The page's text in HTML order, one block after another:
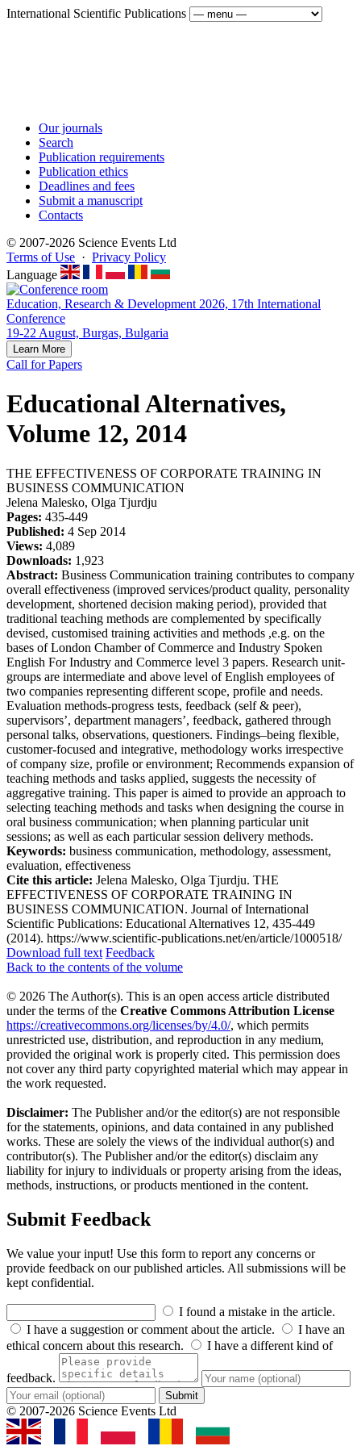
International Scientific Publications
Our journals
Search
Publication requirements
Publication ethics
Deadlines and fees
Submit a manuscript
Contacts
© 2007-2026 Science Events Ltd
Terms of Use · Privacy Policy
Language
Education, Research & Development 2026, 17th International
Conference
19-22 August, Burgas, Bulgaria
Learn More
Call for Papers
Educational Alternatives,
Volume 12, 2014
THE EFFECTIVENESS OF CORPORATE TRAINING IN
BUSINESS COMMUNICATION
Jelena Malesko, Olga Tjurdju
Pages: 435-449
Published: 4 Sep 2014
Views: 4,089
Downloads: 1,923
Abstract: Business Communication training contributes to company
overall effectiveness (improved services/product quality, personality
development, shortened decision making period), provided that
traditional teaching methods are complemented by specifically
devised, customised training activities and methods ,e.g. on the
bases of London Chamber of Commerce and Industry Spoken
English For Industry and Commerce level 3 papers. Research unit-
groups are intermediate and above level of English employees of
two companies representing different scope, profile and needs.
Evaluation methods-progress tests, feedback (self & peer),
supervisors’, department managers’, feedback, gathered through
personal talks, observations, questioners. Findings–being flexible,
customer-focused and integrative, methodology works irrespective
of company size, profile or environment; Recommends expansion of
teaching methods and tasks applied, suggests the necessity of
aggregative training. This paper is aimed to provide an approach to
selecting teaching methods and tasks when designing the course in
oral business communication; when planning particular unit
sessions; as well as each particular session delivery methods.
Keywords: business communication, methodology, assessment,
evaluation, effectiveness
Cite this article: Jelena Malesko, Olga Tjurdju. THE
EFFECTIVENESS OF CORPORATE TRAINING IN
BUSINESS COMMUNICATION. Journal of International
Scientific Publications: Educational Alternatives 12, 435-449
(2014). https://www.scientific-publications.net/en/article/1000518/
Download full text Feedback
Back to the contents of the volume
© 2026 The Author(s). This is an open access article distributed
under the terms of the Creative Commons Attribution License
https://creativecommons.org/licenses/by/4.0/, which permits
unrestricted use, distribution, and reproduction in any medium,
provided the original work is properly cited. This permission does
not cover any third party copyrighted material which may appear in
the work requested.
Disclaimer: The Publisher and/or the editor(s) are not responsible
for the statements, opinions, and data contained in any published
works. These are solely the views of the individual author(s) and
contributor(s). The Publisher and/or the editor(s) disclaim any
liability for injury to individuals or property arising from the ideas,
methods, instructions, or products mentioned in the content.
Submit Feedback
We value your input! Use this form to report any concerns or
provide feedback on our published articles. All submissions will be
kept confidential.
I found a mistake in the article.
I have a suggestion or comment about the article.
I have an
ethical concern about this research.
I have a different kind of
feedback.
Submit
© 2007-2026 Science Events Ltd